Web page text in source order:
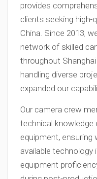
provides
clients seeking high-
China. Since 2013,
network of skilled
throughout
handling diverse
expanded our
Our camera crew
technical
equipment, ensuring
available technology
equipment